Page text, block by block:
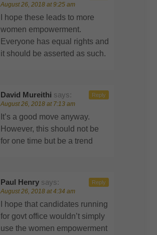
August 26, 2018 at 9:25 am
I hope these leads to more
women empowerment.
Everyone has equal rights and
it should be asserted as such.
David Mureithi says:
August 26, 2018 at 7:13 am
It’s a good move anyway.
However, this should not be
for one time but be a trend
Reply
Paul Henry says:
August 26, 2018 at 4:34 am
I hope that candidates running
for govt office wouldn’t simply
use the women empowerment
Reply